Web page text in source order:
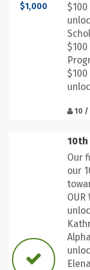
$1,000
$100
10 /
10th
Our
our
OUR